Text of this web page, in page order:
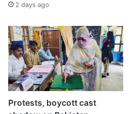
2 days ago
Protests, boycott cast